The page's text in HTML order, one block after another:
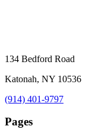
134 Bedford Road
Katonah, NY 10536
(914) 401-9797
Pages